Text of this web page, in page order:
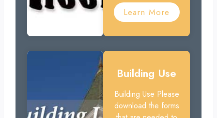
Learn More
Building Use
Building Use Please
download the forms